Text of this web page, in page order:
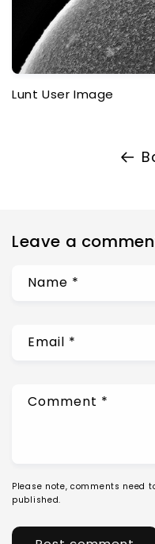
Lunt User Image
Leave a
Name *
Email *
Comment *
Please note, comments need
published.